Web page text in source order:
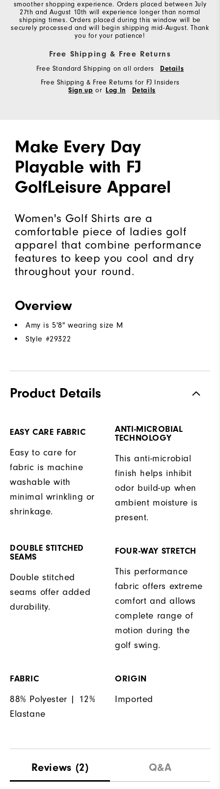
smoother shopping experience. Orders placed between July
27th and August 10th will experience longer than normal
shipping times. Orders placed during this window will be
securely processed and will begin shipping mid-August. Thank
you for your patience!
Free Shipping & Free Returns
Free Standard Shipping on all orders
Details
Free Shipping & Free Returns for FJ Insiders
Sign up or Log In Details
Make Every Day
Playable with FJ
GolfLeisure Apparel
Women's Golf Shirts are a
comfortable piece of ladies golf
apparel that combine performance
features to keep you cool and dry
throughout your round.
Overview
Amy is 5'8" wearing size M
Style #29322
Product Details
EASY CARE FABRIC
Easy to care for
fabric is machine
washable with
minimal wrinkling or
shrinkage.
ANTI-MICROBIAL
TECHNOLOGY
This anti-microbial
finish helps inhibit
odor build-up when
ambient moisture is
present.
DOUBLE STITCHED
SEAMS
Double stitched
seams offer added
durability.
FOUR-WAY STRETCH
This performance
fabric offers extreme
comfort and allows
complete range of
motion during the
golf swing.
FABRIC
88% Polyester | 12%
Elastane
ORIGIN
Imported
Reviews (2) Q&A